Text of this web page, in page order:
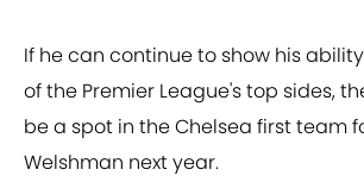
If he can continue to show his
of the Premier League's top sides,
be a spot in the Chelsea first team
Welshman next year.